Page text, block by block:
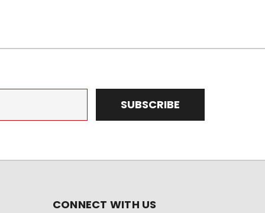
CONNECT WITH US